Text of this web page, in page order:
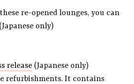
re-opened lounges, you can
(Japanese only)
release (Japanese only)
refurbishments. It contains